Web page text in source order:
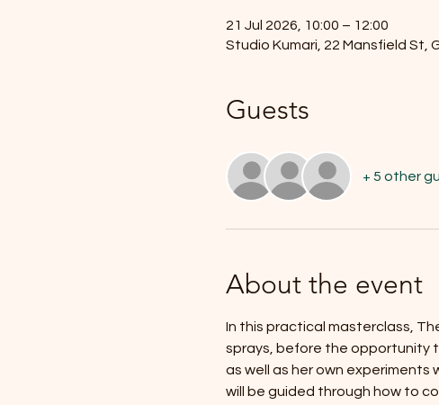
21 Jul 2026, 10:00 – 12:00
Studio Kumari, 22 Mansfield St,
Guests
+ 5 other
About the event
In this practical masterclass,
sprays, before the opportunity
as well as her own experiments
will be guided through how to